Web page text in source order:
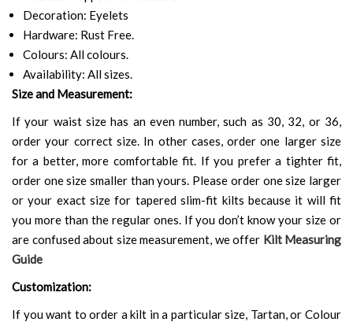
Decoration: Eyelets
Hardware: Rust Free.
Colours: All colours.
Availability: All sizes.
Size and Measurement:
If your waist size has an even number, such as 30, 32, or 36,
order your correct size. In other cases, order one larger size
for a better, more comfortable fit. If you prefer a tighter fit,
order one size smaller than yours. Please order one size larger
or your exact size for tapered slim-fit kilts because it will fit
you more than the regular ones. If you don’t know your size or
are confused about size measurement, we offer Kilt Measuring
Guide
Customization:
If you want to order a kilt in a particular size, Tartan, or Colour